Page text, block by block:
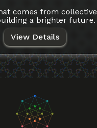
comes from collective
a brighter future.
View Details